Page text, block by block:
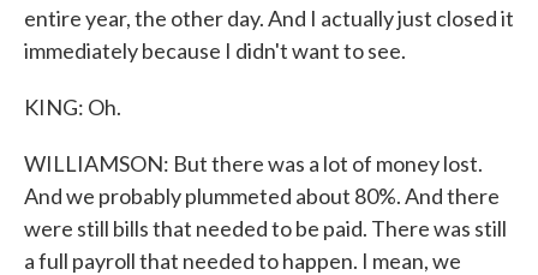
entire year, the other day. And I actually just closed it
immediately because I didn't want to see.
KING: Oh.
WILLIAMSON: But there was a lot of money lost.
And we probably plummeted about 80%. And there
were still bills that needed to be paid. There was still
a full payroll that needed to happen. I mean, we